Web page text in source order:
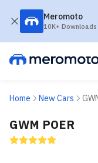
Meromoto
10K+ Downloads
Home New Cars
GWM POER